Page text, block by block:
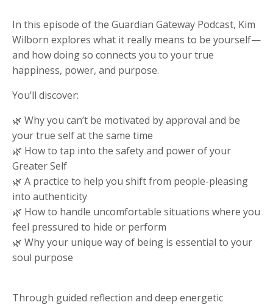
In this episode of the Guardian Gateway Podcast, Kim
Wilborn explores what it really means to be yourself—
and how doing so connects you to your true
happiness, power, and purpose.
You’ll discover:
🌿 Why you can’t be motivated by approval and be
your true self at the same time
🌿 How to tap into the safety and power of your
Greater Self
🌿 A practice to help you shift from people-pleasing
into authenticity
🌿 How to handle uncomfortable situations where you
feel pressured to hide or perform
🌿 Why your unique way of being is essential to your
soul purpose
Through guided reflection and deep energetic